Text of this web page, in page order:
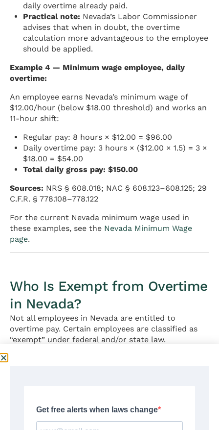
daily overtime already paid.
Practical note: Nevada’s Labor Commissioner
advises that when in doubt, the overtime
calculation more advantageous to the employee
should be applied.
Example 4 — Minimum wage employee, daily
overtime:
An employee earns Nevada’s minimum wage of
$12.00/hour (below $18.00 threshold) and works an
11-hour shift:
Regular pay: 8 hours × $12.00 = $96.00
Daily overtime pay: 3 hours × ($12.00 × 1.5) = 3 ×
$18.00 = $54.00
Total daily gross pay: $150.00
Sources: NRS § 608.018; NAC § 608.123–608.125; 29
C.F.R. § 778.108–778.122
For the current Nevada minimum wage used in
these examples, see the Nevada Minimum Wage
page.
Who Is Exempt from Overtime
in Nevada?
Not all employees in Nevada are entitled to
overtime pay. Certain employees are classified as
“exempt” under federal and/or state law.
salary each pay period (not hourly)